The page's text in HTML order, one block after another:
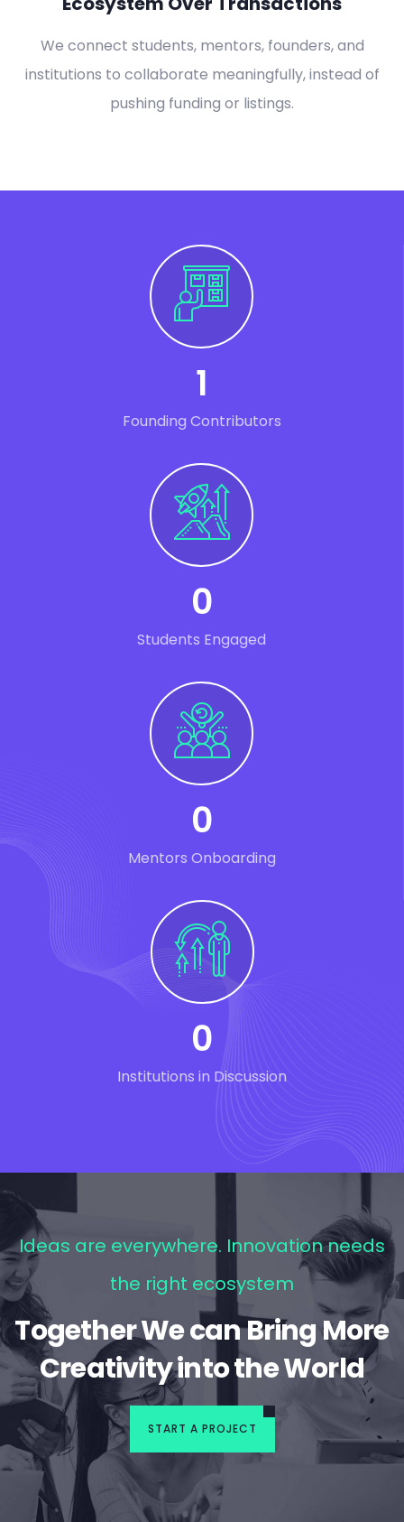
We connect students, mentors, founders, and
institutions to collaborate meaningfully, instead of
pushing funding or listings.
1
Founding Contributors
0
Students Engaged
0
Mentors Onboarding
0
Institutions in Discussion
Ideas are everywhere. Innovation needs
the right ecosystem
Together We can Bring More
Creativity into the World
START A PROJECT